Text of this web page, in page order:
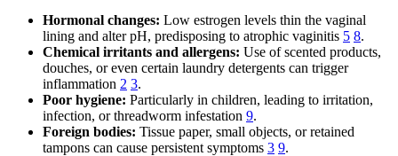
Hormonal changes: Low estrogen levels thin the vaginal
lining and alter pH, predisposing to atrophic vaginitis 5 8.
Chemical irritants and allergens: Use of scented products,
douches, or even certain laundry detergents can trigger
inflammation 2 3.
Poor hygiene: Particularly in children, leading to irritation,
infection, or threadworm infestation 9.
Foreign bodies: Tissue paper, small objects, or retained
tampons can cause persistent symptoms 3 9.